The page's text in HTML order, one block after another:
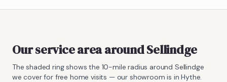
Our service area aroundSellindge
The shaded ring shows the 10-mile radius around Sellindge
we cover for free home visits — our showroom is in Hythe.